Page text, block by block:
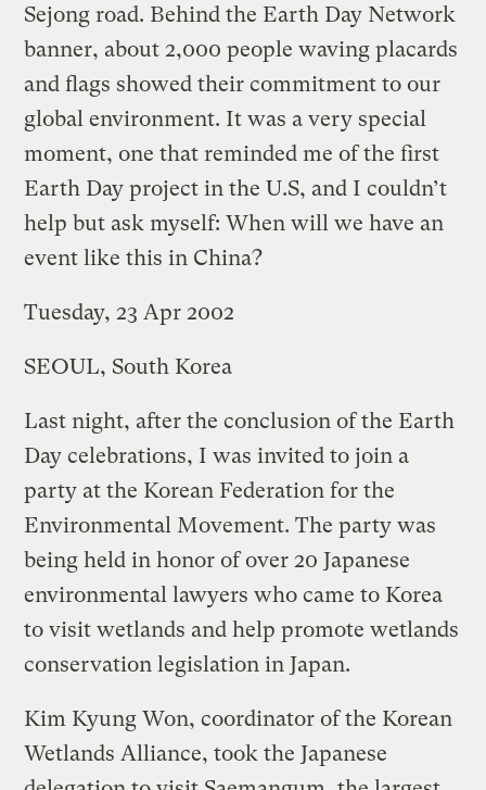
Sejong road. Behind the Earth Day Network
banner, about 2,000 people waving placards
and flags showed their commitment to our
global environment. It was a very special
moment, one that reminded me of the first
Earth Day project in the U.S, and I couldn’t
help but ask myself: When will we have an
event like this in China?
Tuesday, 23 Apr 2002
SEOUL, South Korea
Last night, after the conclusion of the Earth
Day celebrations, I was invited to join a
party at the Korean Federation for the
Environmental Movement. The party was
being held in honor of over 20 Japanese
environmental lawyers who came to Korea
to visit wetlands and help promote wetlands
conservation legislation in Japan.
Kim Kyung Won, coordinator of the Korean
Wetlands Alliance, took the Japanese